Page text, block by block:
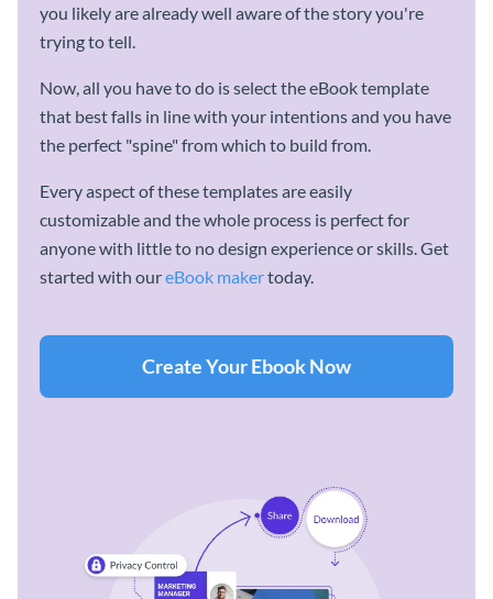
you likely are already well aware of the story you're
trying to tell.
Now, all you have to do is select the eBook template
that best falls in line with your intentions and you have
the perfect "spine" from which to build from.
Every aspect of these templates are easily
customizable and the whole process is perfect for
anyone with little to no design experience or skills. Get
started with oureBook makertoday.
Create Your Ebook Now